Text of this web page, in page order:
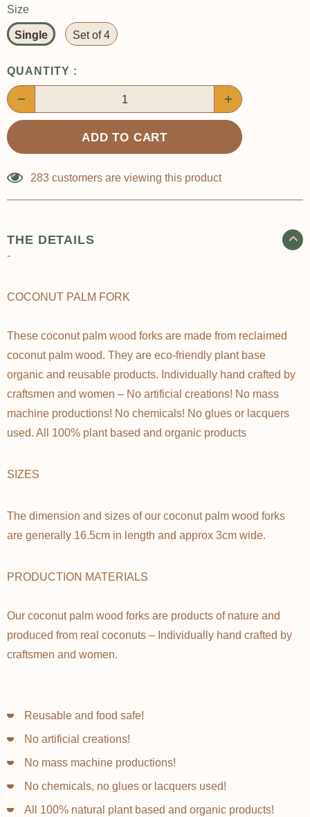
Size
Single Set of 4
QUANTITY :
283 customers are viewing this product
THE DETAILS
-
COCONUT PALM FORK
These coconut palm wood forks are made from reclaimed
coconut palm wood. They are eco-friendly plant base
organic and reusable products. Individually hand crafted by
craftsmen and women – No artificial creations! No mass
machine productions! No chemicals! No glues or lacquers
used. All 100% plant based and organic products
SIZES
The dimension and sizes of our coconut palm wood forks
are generally 16.5cm in length and approx 3cm wide.
PRODUCTION MATERIALS
Our coconut palm wood forks are products of nature and
produced from real coconuts – Individually hand crafted by
craftsmen and women.
Reusable and food safe!
No artificial creations!
No mass machine productions!
No chemicals, no glues or lacquers used!
All 100% natural plant based and organic products!